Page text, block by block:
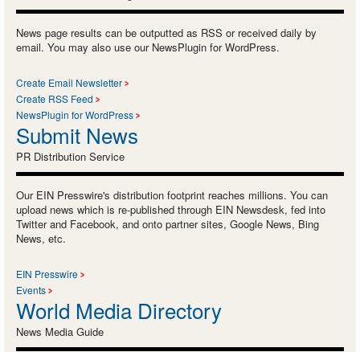
News page results can be outputted as RSS or received daily by
email. You may also use our NewsPlugin for WordPress.
Create Email Newsletter
Create RSS Feed
NewsPlugin for WordPress
Submit News
PR Distribution Service
Our EIN Presswire's distribution footprint reaches millions. You can
upload news which is re-published through EIN Newsdesk, fed into
Twitter and Facebook, and onto partner sites, Google News, Bing
News, etc.
EIN Presswire
Events
World Media Directory
News Media Guide